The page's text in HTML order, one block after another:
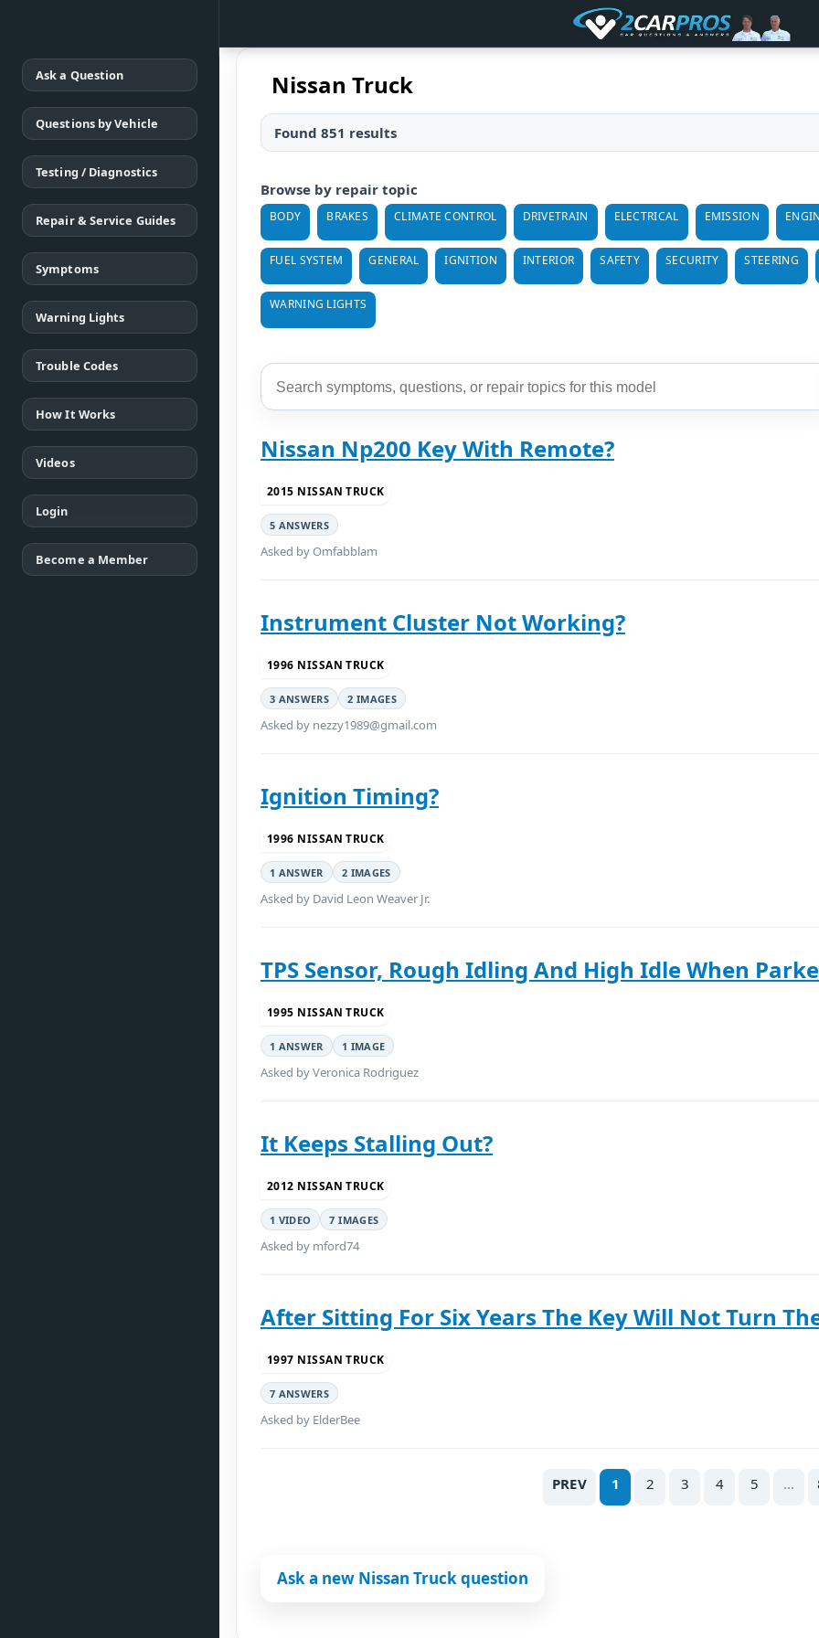
Ask a Question
Questions by Vehicle
Testing / Diagnostics
Repair & Service Guides
Symptoms
Warning Lights
Trouble Codes
How It Works
Videos
Login
Become a Member
Nissan Truck
Found 851 results
Browse by repair topic
BODY BRAKES CLIMATE CONTROL DRIVETRAIN ELECTRICAL EMISSION
FUEL SYSTEM GENERAL IGNITION INTERIOR SAFETY SECURITY STEERING
WARNING LIGHTS
Nissan Np200 Key With Remote?
2015 NISSAN TRUCK
5 ANSWERS
Asked by Omfabblam
Instrument Cluster Not Working?
1996 NISSAN TRUCK
3 ANSWERS 2 IMAGES
Asked by nezzy1989@gmail.com
Ignition Timing?
1996 NISSAN TRUCK
1 ANSWER 2 IMAGES
Asked by David Leon Weaver Jr.
TPS Sensor, Rough Idling And High Idle When
1995 NISSAN TRUCK
1 ANSWER 1 IMAGE
Asked by Veronica Rodriguez
It Keeps Stalling Out?
2012 NISSAN TRUCK
1 VIDEO 7 IMAGES
Asked by mford74
After Sitting For Six Years The Key Will Not Turn
1997 NISSAN TRUCK
7 ANSWERS
Asked by ElderBee
PREV 1 2 3 4 5 ...
Ask a new Nissan Truck question